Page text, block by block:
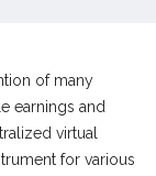
of many
earnings and
virtual
for various